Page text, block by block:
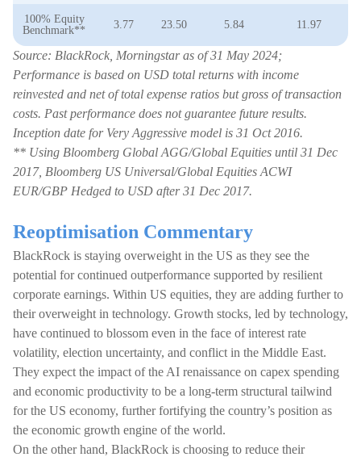
100% Equity
Benchmark**
3.77 23.50 5.84 11.97
Source: BlackRock, Morningstar as of 31 May 2024;
Performance is based on USD total returns with income
reinvested and net of total expense ratios but gross of transaction
costs. Past performance does not guarantee future results.
Inception date for Very Aggressive model is 31 Oct 2016.
** Using Bloomberg Global AGG/Global Equities until 31 Dec
2017, Bloomberg US Universal/Global Equities ACWI
EUR/GBP Hedged to USD after 31 Dec 2017.
Reoptimisation Commentary
BlackRock is staying overweight in the US as they see the
potential for continued outperformance supported by resilient
corporate earnings. Within US equities, they are adding further to
their overweight in technology. Growth stocks, led by technology,
have continued to blossom even in the face of interest rate
volatility, election uncertainty, and conflict in the Middle East.
They expect the impact of the AI renaissance on capex spending
and economic productivity to be a long-term structural tailwind
for the US economy, further fortifying the country’s position as
the economic growth engine of the world.
On the other hand, BlackRock is choosing to reduce their